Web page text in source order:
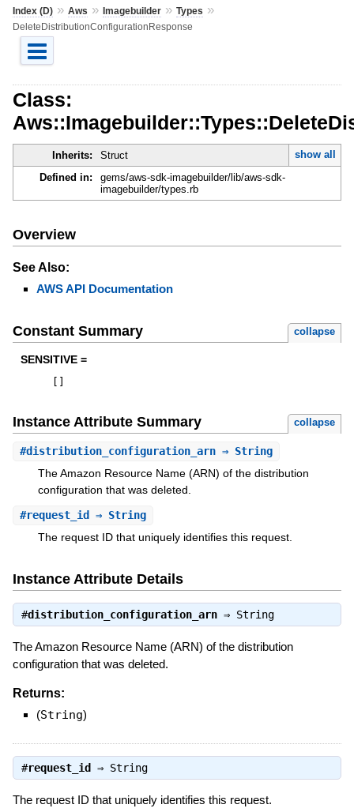
Index (D)» Aws » Imagebuilder» Types »
DeleteDistributionConfigurationResponse
Class:
Inherits: Struct
show all
Defined in:
gems/aws-sdk-imagebuilder/lib/aws-sdk-
imagebuilder/types.rb
Overview
See Also:
AWS API Documentation
Constant Summary collapse
SENSITIVE =
Instance Attribute Summary collapse
#distribution_configuration_arn⇒ String
The Amazon Resource Name (ARN) of the distribution
configuration that was deleted.
#request_id⇒ String
The request ID that uniquely identifies this request.
Instance Attribute Details
#distribution_configuration_arn⇒ String
The Amazon Resource Name (ARN) of the distribution
configuration that was deleted.
Returns:
(String)
#request_id ⇒ String
The request ID that uniquely identifies this request.